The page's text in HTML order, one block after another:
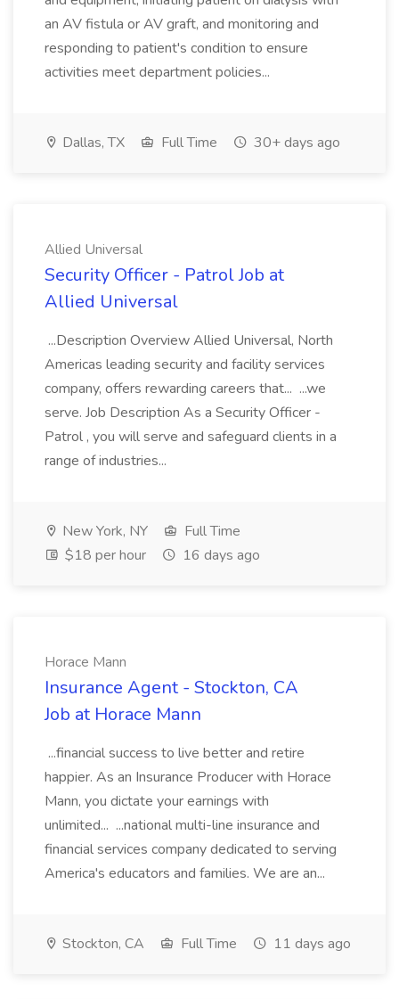
an AV fistula or AV graft, and monitoring and
responding to patient's condition to ensure
activities meet department policies...
Dallas, TX Full Time 30+ days ago
Allied Universal
Security Officer - Patrol Job at
Allied Universal
...Description Overview Allied Universal, North
Americas leading security and facility services
company, offers rewarding careers that... ...we
serve. Job Description As a Security Officer -
Patrol , you will serve and safeguard clients in a
range of industries...
New York, NY
Full Time
$18 per hour
16 days ago
Horace Mann
Insurance Agent - Stockton, CA
Job at Horace Mann
...financial success to live better and retire
happier. As an Insurance Producer with Horace
Mann, you dictate your earnings with
unlimited... ...national multi-line insurance and
financial services company dedicated to serving
America's educators and families. We are an...
Stockton, CA Full Time 11 days ago